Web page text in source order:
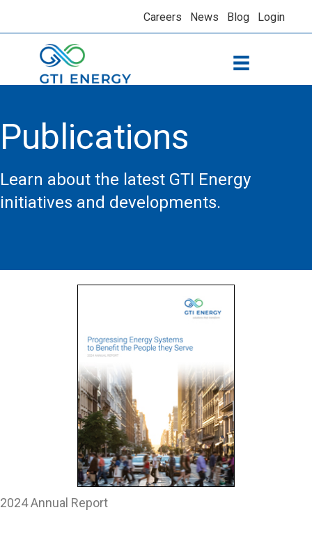
Careers News Blog Login
Publications
Learn about the latest GTI Energy
initiatives and developments.
2024 Annual Report